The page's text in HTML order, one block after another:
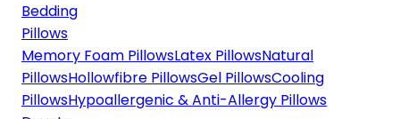
Bedding
Pillows
Memory Foam PillowsLatex PillowsNatural
PillowsHollowfibre PillowsGel PillowsCooling
PillowsHypoallergenic & Anti-Allergy Pillows